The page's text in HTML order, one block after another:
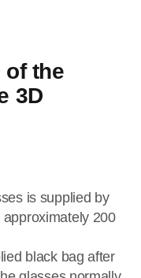
of the
3D
is supplied by
200
black bag after